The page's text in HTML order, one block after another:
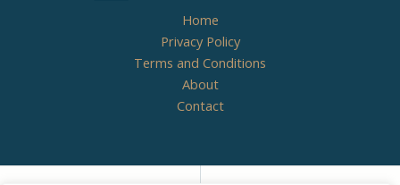
Home
Privacy Policy
Terms and Conditions
About
Contact